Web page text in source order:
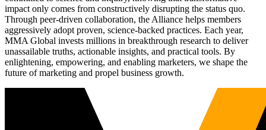
impact only comes from constructively disrupting the status quo.
Through peer-driven collaboration, the Alliance helps members
aggressively adopt proven, science-backed practices. Each year,
MMA Global invests millions in breakthrough research to deliver
unassailable truths, actionable insights, and practical tools. By
enlightening, empowering, and enabling marketers, we shape the
future of marketing and propel business growth.